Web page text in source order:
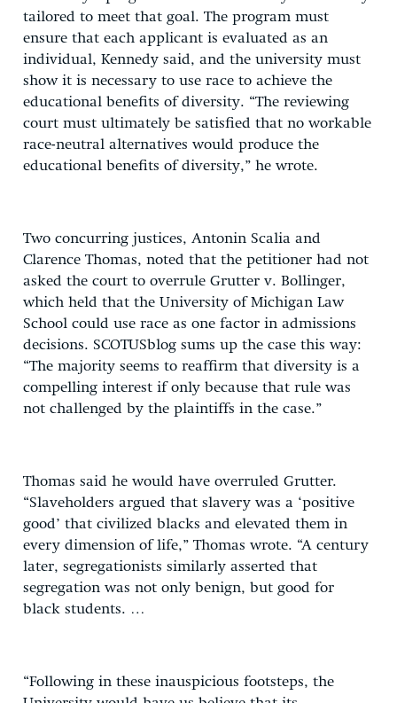
tailored to meet that goal. The program must
ensure that each applicant is evaluated as an
individual, Kennedy said, and the university must
show it is necessary to use race to achieve the
educational benefits of diversity. “The reviewing
court must ultimately be satisfied that no workable
race-neutral alternatives would produce the
educational benefits of diversity,” he wrote.
Two concurring justices, Antonin Scalia and
Clarence Thomas, noted that the petitioner had not
asked the court to overrule Grutter v. Bollinger,
which held that the University of Michigan Law
School could use race as one factor in admissions
decisions. SCOTUSblog sums up the case this way:
“The majority seems to reaffirm that diversity is a
compelling interest if only because that rule was
not challenged by the plaintiffs in the case.”
Thomas said he would have overruled Grutter.
“Slaveholders argued that slavery was a ‘positive
good’ that civilized blacks and elevated them in
every dimension of life,” Thomas wrote. “A century
later, segregationists similarly asserted that
segregation was not only benign, but good for
black students. …
“Following in these inauspicious footsteps, the